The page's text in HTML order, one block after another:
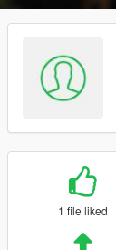
1 file liked